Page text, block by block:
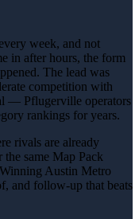
week, and not
in after hours, the form
The lead was
competition with
— Pflugerville operators
rankings for years.
rivals are already
same Map Pack
Austin Metro
and follow-up that beats